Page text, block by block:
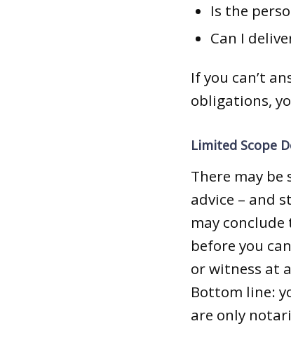
Is the
Can I
If you can’t
obligations,
Limited Scope
There may
advice – and
may
before you
or witness at
Bottom line:
are only